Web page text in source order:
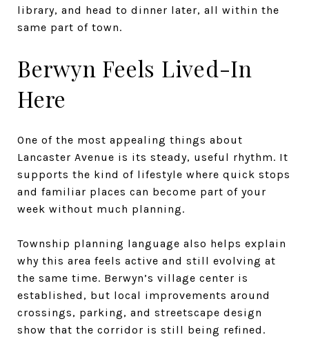
library, and head to dinner later, all within the
same part of town.
Berwyn Feels Lived-In
Here
One of the most appealing things about
Lancaster Avenue is its steady, useful rhythm. It
supports the kind of lifestyle where quick stops
and familiar places can become part of your
week without much planning.
Township planning language also helps explain
why this area feels active and still evolving at
the same time. Berwyn’s village center is
established, but local improvements around
crossings, parking, and streetscape design
show that the corridor is still being refined.